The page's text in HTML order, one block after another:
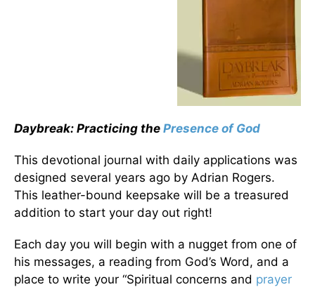
Daybreak: Practicing the Presence of God
This devotional journal with daily applications was
designed several years ago by Adrian Rogers.
This leather-bound keepsake will be a treasured
addition to start your day out right!
Each day you will begin with a nugget from one of
his messages, a reading from God’s Word, and a
place to write your “Spiritual concerns and prayer